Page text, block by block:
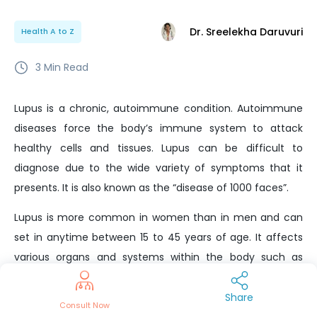
Health A to Z Dr. Sreelekha Daruvuri
3 Min Read
Lupus is a chronic, autoimmune condition. Autoimmune
diseases force the body’s immune system to attack
healthy cells and tissues. Lupus can be difficult to
diagnose due to the wide variety of symptoms that it
presents. It is also known as the “disease of 1000 faces”.
Lupus is more common in women than in men and can
set in anytime between 15 to 45 years of age. It affects
various organs and systems within the body such as
joints, skin, kidneys, blood cells, brain, heart, and lungs.
In most cases of lupus, the disease is mild with temporary
Consult Now
Share